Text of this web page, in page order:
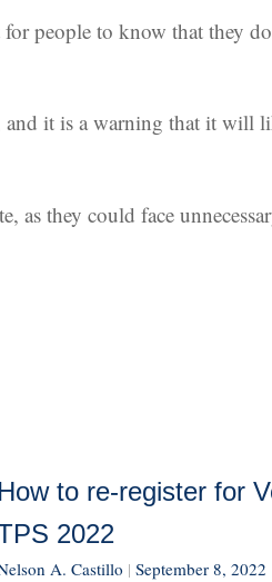
people to know that they do
it is a warning that it will
as they could face
How to re-register for
2022
A. Castillo | September 8, 2022